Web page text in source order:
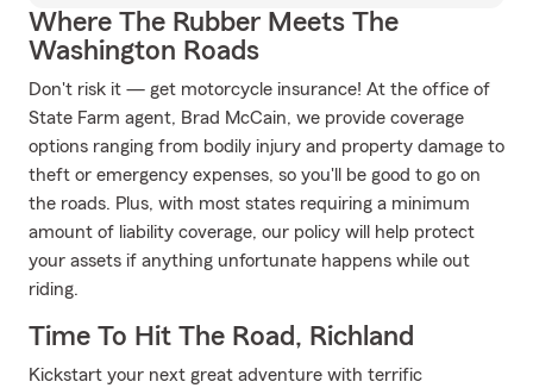
Where The Rubber Meets The
Washington Roads
Don't risk it — get motorcycle insurance! At the office of
State Farm agent, Brad McCain, we provide coverage
options ranging from bodily injury and property damage to
theft or emergency expenses, so you'll be good to go on
the roads. Plus, with most states requiring a minimum
amount of liability coverage, our policy will help protect
your assets if anything unfortunate happens while out
riding.
Time To Hit The Road, Richland
Kickstart your next great adventure with terrific